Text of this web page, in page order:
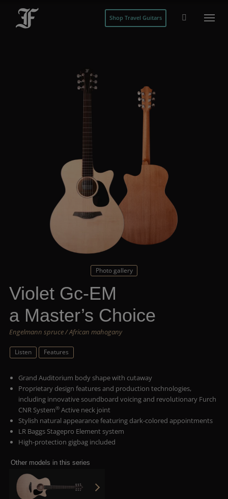
Shop Travel Guitars
Photo gallery
Violet Gc-EM
a Master’s Choice
Engelmann spruce / African mahogany
Listen Features
Grand Auditorium body shape with cutaway
Proprietary design features and production technologies,
including innovative soundboard voicing and revolutionary Furch
CNR System®Active neck joint
Stylish natural appearance featuring dark-colored appointments
LR Baggs Stagepro Element system
High-protection gigbag included
Other models in this series